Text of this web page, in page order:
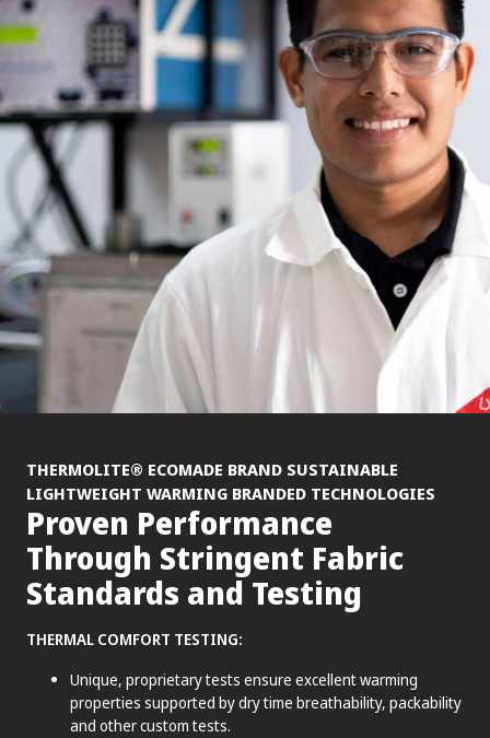
THERMOLITE® ECOMADE BRAND SUSTAINABLE
LIGHTWEIGHT WARMING BRANDED TECHNOLOGIES
Proven Performance
Through Stringent Fabric
Standards and Testing
THERMAL COMFORT TESTING:
Unique, proprietary tests ensure excellent warming
properties supported by dry time breathability, packability
and other custom tests.